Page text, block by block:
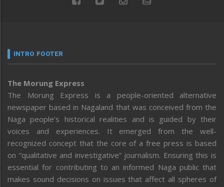
INTRO FOOTER
The Morung Express
The Morung Express is a people-oriented alternative
newspaper based in Nagaland that was conceived from the
Naga people’s historical realities and is guided by their
voices and experiences. It emerged from the well-
recognized concept that the core of a free press is based
on “qualitative and investigative” journalism. Ensuring this is
essential for contributing to an informed Naga public that
makes sound decisions on issues that affect all spheres of